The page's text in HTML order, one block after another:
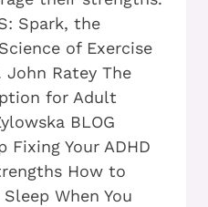
Spark, the
of Exercise
John Ratey The
for Adult
BLOG
Fixing Your ADHD
How to
When You